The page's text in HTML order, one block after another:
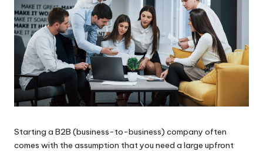
Starting a B2B (business-to-business) company often
comes with the assumption that you need a large upfront